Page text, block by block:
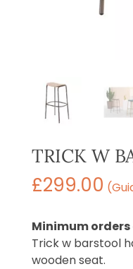
TRICK W
£299.00
Minimum
Trick w barstool
wooden seat.